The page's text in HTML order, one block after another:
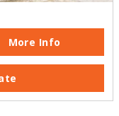
More Info